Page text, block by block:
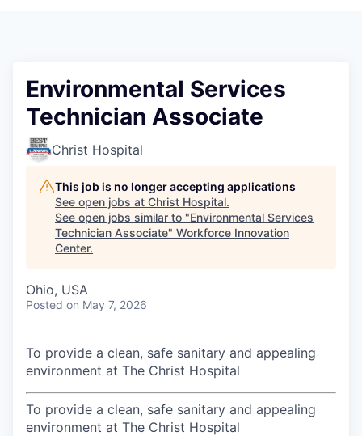
Environmental Services
Technician Associate
Christ Hospital
This job is no longer accepting applications
See open jobs at Christ Hospital.
See open jobs similar to "Environmental Services
Technician Associate" Workforce Innovation
Center.
Ohio, USA
Posted on May 7, 2026
To provide a clean, safe sanitary and appealing
environment at The Christ Hospital
To provide a clean, safe sanitary and appealing
environment at The Christ Hospital